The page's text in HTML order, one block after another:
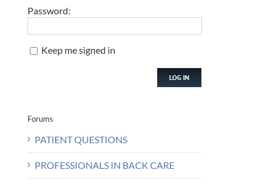
Password:
Keep me signed in
LOG IN
Forums
PATIENT QUESTIONS
PROFESSIONALS IN BACK CARE